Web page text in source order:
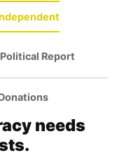
Report
needs